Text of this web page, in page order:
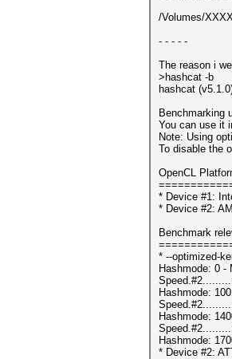
/Volumes/
- - - - -
The reason i
>hashcat -b
hashcat
Benchmarking
You can use it
Note: Using
To disable the
OpenCL
* Device #1:
* Device #2:
Benchmark
* --optimized-
Hashmode: 0 -
Hashmode:
Hashmode:
Hashmode:
* Device #2: